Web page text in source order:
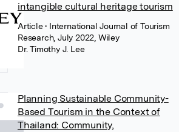
intangible cultural heritage tourism
Article• International Journal of Tourism
Research, July 2022, Wiley
Dr. Timothy J. Lee
Planning Sustainable Community-
Based Tourism in the Context of
Thailand: Community,